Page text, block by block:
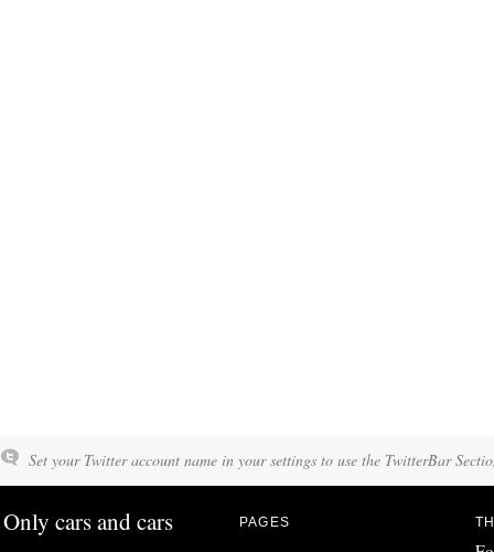
Set your Twitter account name in your settings to use the TwitterBar
Only cars and cars PAGES